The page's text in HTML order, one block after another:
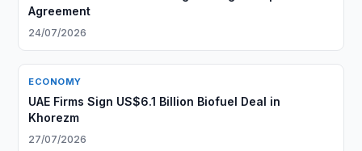
Agreement
24/07/2026
ECONOMY
UAE Firms Sign US$6.1 Billion Biofuel Deal in
Khorezm
27/07/2026